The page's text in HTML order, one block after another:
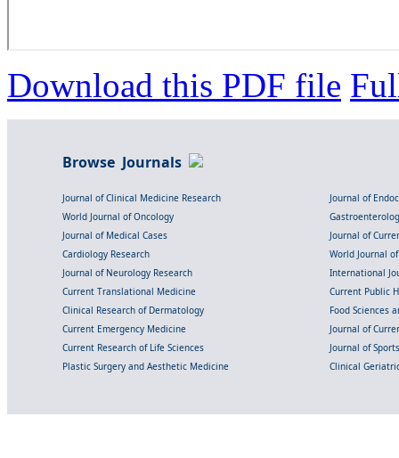
Download this PDF file
Browse Journals
Journal of Clinical Medicine Research
Journal of
World Journal of Oncology
Journal of Medical Cases
Journal of
Cardiology Research
World Journal
Journal of Neurology Research
International
Current Translational Medicine
Current Public
Clinical Research of Dermatology
Food Sciences
Current Emergency Medicine
Journal of
Current Research of Life Sciences
Journal of
Plastic Surgery and Aesthetic Medicine
Clinical